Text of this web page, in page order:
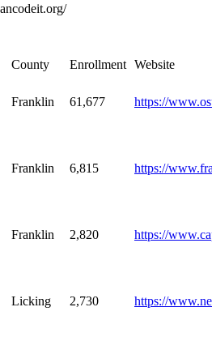
County Enrollment Website
Franklin 61,677 https://
Franklin 6,815 https://
Franklin 2,820 https://
Licking 2,730 https://